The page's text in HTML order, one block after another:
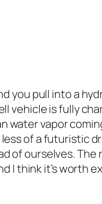
you pull into a
vehicle is fully
water vapor
of a futuristic
of ourselves.
I think it’s worth